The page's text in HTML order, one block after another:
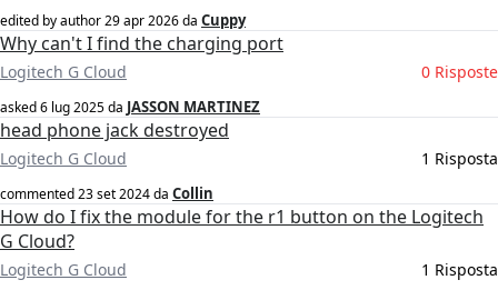
edited by author29 apr 2026da Cuppy
Why can't I find the charging port
Logitech G Cloud 0 Risposte
asked6 lug 2025da JASSON MARTINEZ
head phone jack destroyed
Logitech G Cloud 1 Risposta
commented23 set 2024da Collin
How do I fix the module for the r1 button on the Logitech
G Cloud?
Logitech G Cloud 1 Risposta